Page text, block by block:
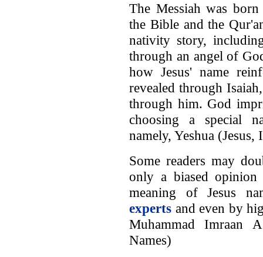
The Messiah was
the Bible and the
nativity story,
through an angel of
how Jesus' name
revealed through
through him. God
choosing a special
namely, Yeshua
Some readers may
only a biased
meaning of Jesus
experts and even by
Muhammad Imraan
Names)